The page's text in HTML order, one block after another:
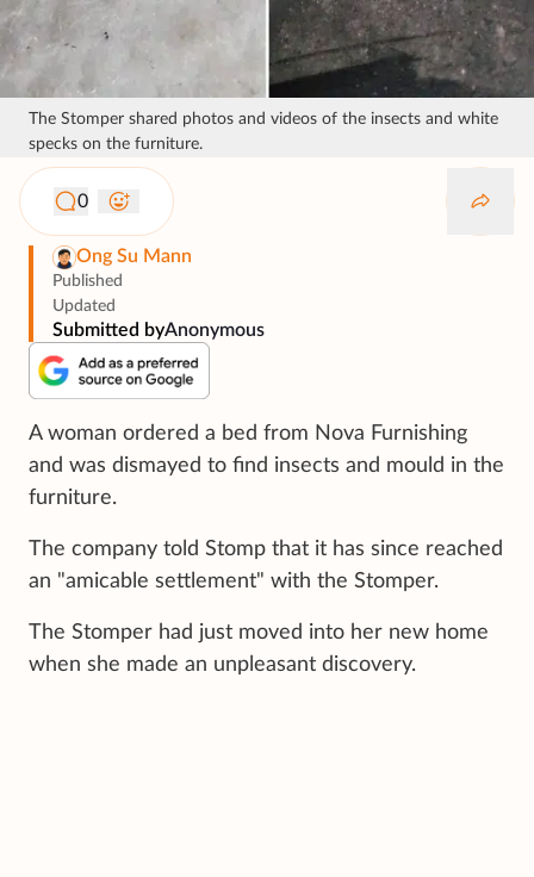
The Stomper shared photos and videos of the insects and white
specks on the furniture.
0
Ong Su Mann
Published
Updated
Submitted byAnonymous
A woman ordered a bed from Nova Furnishing
and was dismayed to find insects and mould in the
furniture.
The company told Stomp that it has since reached
an "amicable settlement" with the Stomper.
The Stomper had just moved into her new home
when she made an unpleasant discovery.